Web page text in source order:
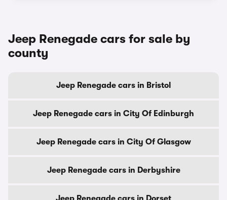
Jeep Renegade cars for sale by
county
Jeep Renegade cars in Bristol
Jeep Renegade cars in City Of Edinburgh
Jeep Renegade cars in City Of Glasgow
Jeep Renegade cars in Derbyshire